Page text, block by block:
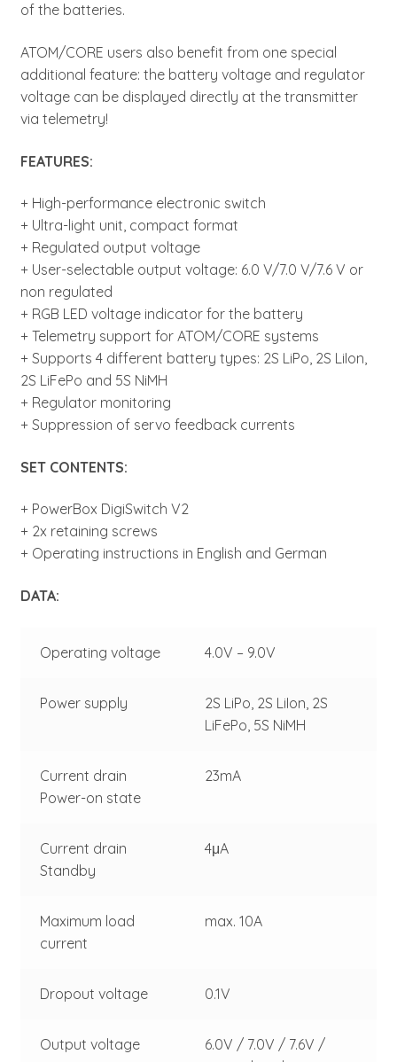
of the batteries.
ATOM/CORE users also benefit from one special
additional feature: the battery voltage and regulator
voltage can be displayed directly at the transmitter
via telemetry!
FEATURES:
+ High-performance electronic switch
+ Ultra-light unit, compact format
+ Regulated output voltage
+ User-selectable output voltage: 6.0 V/7.0 V/7.6 V or
non regulated
+ RGB LED voltage indicator for the battery
+ Telemetry support for ATOM/CORE systems
+ Supports 4 different battery types: 2S LiPo, 2S LiIon,
2S LiFePo and 5S NiMH
+ Regulator monitoring
+ Suppression of servo feedback currents
SET CONTENTS:
+ PowerBox DigiSwitch V2
+ 2x retaining screws
+ Operating instructions in English and German
DATA:
Operating voltage 4.0V – 9.0V
Power supply
2S LiPo, 2S LiIon, 2S
LiFePo, 5S NiMH
Current drain
Power-on state
23mA
Current drain
Standby
4μA
Maximum load
current
max. 10A
Dropout voltage 0.1V
Output voltage
6.0V / 7.0V / 7.6V /